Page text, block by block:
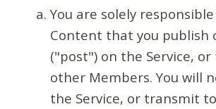
You are solely
Content that you publish
("post") on the Service,
other Members. You will
the Service, or transmit